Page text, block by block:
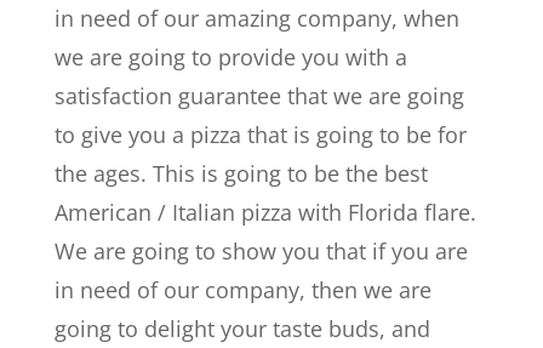
in need of our amazing company, when
we are going to provide you with a
satisfaction guarantee that we are going
to give you a pizza that is going to be for
the ages. This is going to be the best
American / Italian pizza with Florida flare.
We are going to show you that if you are
in need of our company, then we are
going to delight your taste buds, and